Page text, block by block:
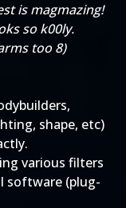
is magmazing!
so k00ly.
too 8)
shape, etc)
various filters
software (plug-